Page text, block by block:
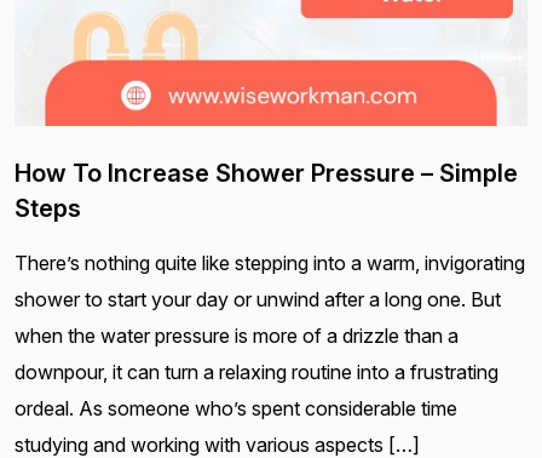
How To Increase Shower Pressure – Simple
Steps
There’s nothing quite like stepping into a warm, invigorating
shower to start your day or unwind after a long one. But
when the water pressure is more of a drizzle than a
downpour, it can turn a relaxing routine into a frustrating
ordeal. As someone who’s spent considerable time
studying and working with various aspects […]